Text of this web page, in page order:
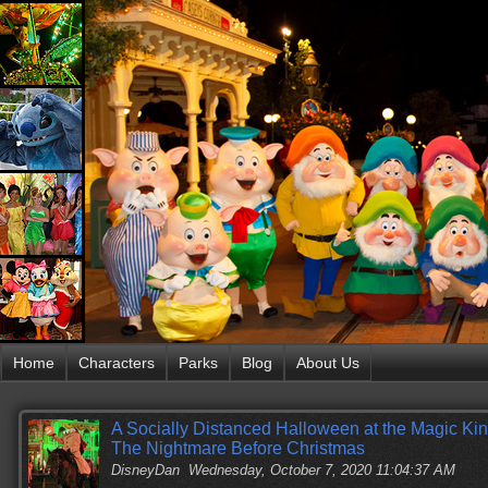
Home Characters Parks Blog About Us
A Socially Distanced Halloween at the Magic
The Nightmare Before Christmas
DisneyDan Wednesday, October 7, 2020 11:04:37 AM